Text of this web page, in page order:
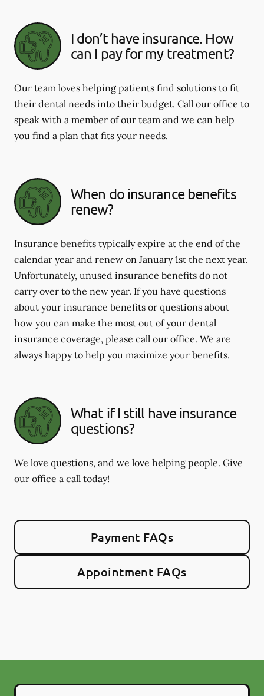
I don’t have insurance. How
can I pay for my treatment?
Our team loves helping patients find solutions to fit
their dental needs into their budget. Call our office to
speak with a member of our team and we can help
you find a plan that fits your needs.
When do insurance benefits
renew?
Insurance benefits typically expire at the end of the
calendar year and renew on January 1st the next year.
Unfortunately, unused insurance benefits do not
carry over to the new year. If you have questions
about your insurance benefits or questions about
how you can make the most out of your dental
insurance coverage, please call our office. We are
always happy to help you maximize your benefits.
What if I still have insurance
questions?
We love questions, and we love helping people. Give
our office a call today!
Payment FAQs
Appointment FAQs